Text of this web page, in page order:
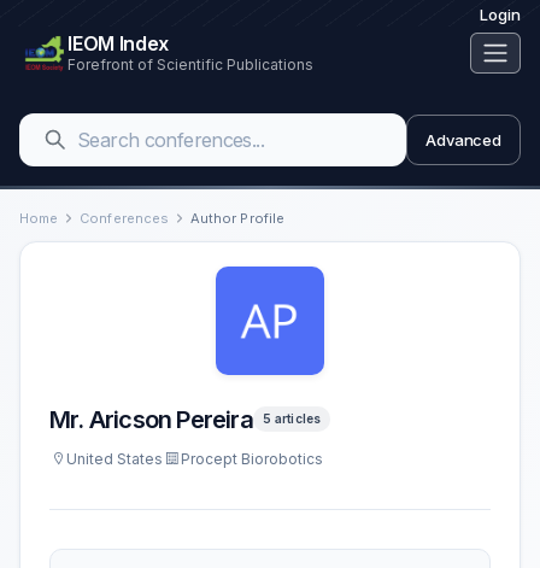
Login
IEOM Index
Forefront of Scientific Publications
Advanced
Home Conferences Author Profile
Mr. Aricson Pereira 5 articles
United States Procept Biorobotics